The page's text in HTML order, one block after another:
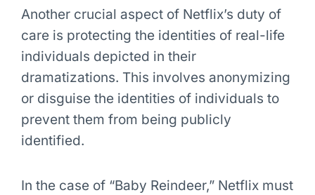
Another crucial aspect of Netflix’s duty of
care is protecting the identities of real-life
individuals depicted in their
dramatizations. This involves anonymizing
or disguise the identities of individuals to
prevent them from being publicly
identified.
In the case of “Baby Reindeer,” Netflix must